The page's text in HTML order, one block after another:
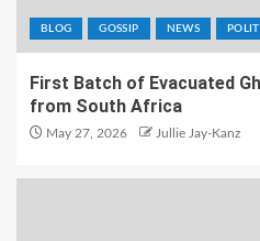
BLOG GOSSIP NEWS
First Batch of Evacuated
from South Africa
May 27, 2026 Jullie Jay-Kanz